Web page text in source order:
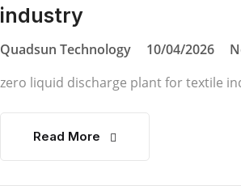
industry
Quadsun Technology 10/04/2026
zero liquid discharge plant for textile
Read More